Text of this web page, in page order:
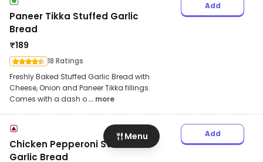
Paneer Tikka Stuffed Garlic
Bread
₹189
18 Ratings
Freshly Baked Stuffed Garlic Bread with
Cheese, Onion and Paneer Tikka fillings.
Comes with a dash o... more
Add
Chicken Pepperoni Stuffed
Garlic Bread
Add
Menu